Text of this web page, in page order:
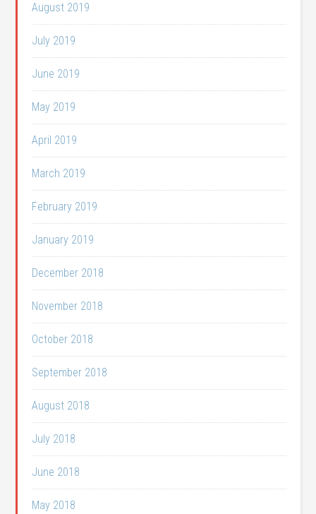
August 2019
July 2019
June 2019
May 2019
April 2019
March 2019
February 2019
January 2019
December 2018
November 2018
October 2018
September 2018
August 2018
July 2018
June 2018
May 2018